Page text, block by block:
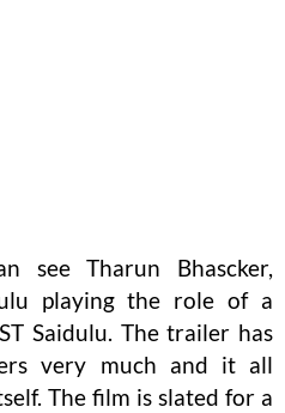
see Tharun Bhascker,
playing the role of a
Saidulu. The trailer has
very much and it all
The film is slated for a